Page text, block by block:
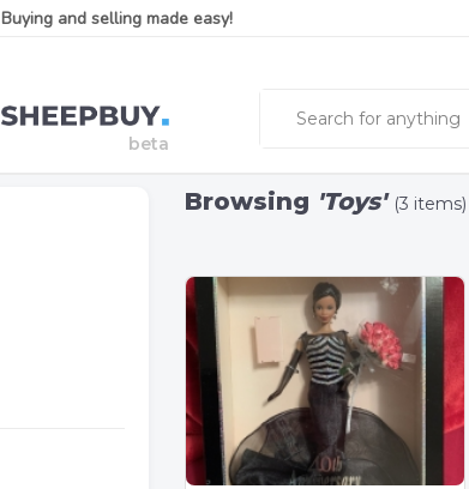
Buying and selling made easy!
Browsing 'Toys' (3 items)